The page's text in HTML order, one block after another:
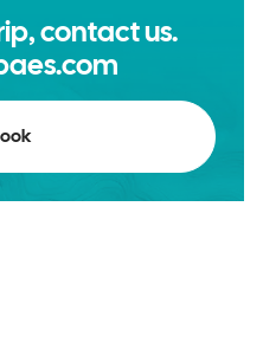
contact us.